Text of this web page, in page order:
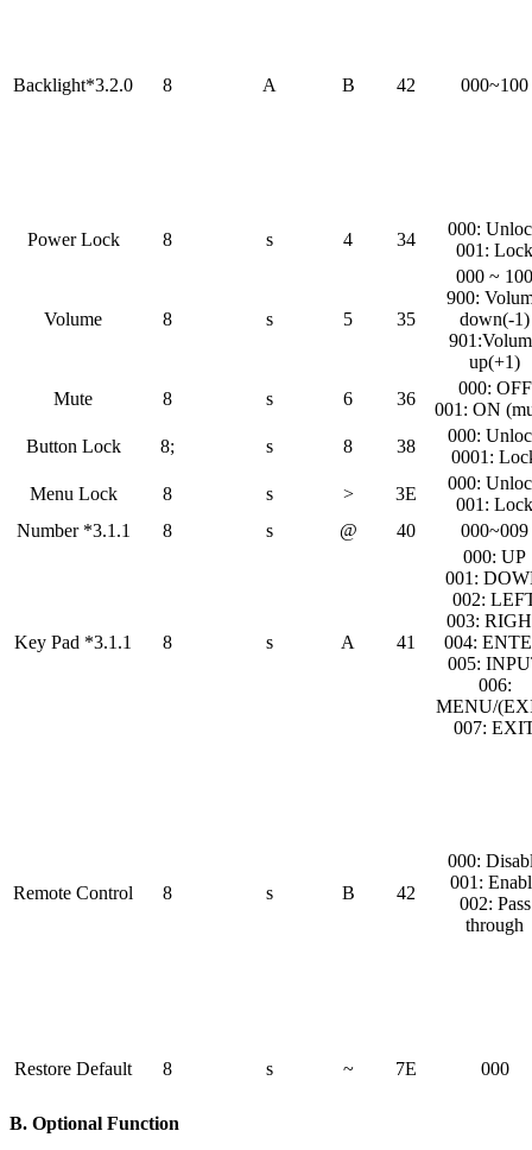
Backlight*3.2.0 8 A B 42 000~100
Power Lock 8 s 4 34
000:
001: Lock
Volume 8 s 5 35
000 ~ 100
900:
down(-1)
up(+1)
Mute
8 s 6 36
000: OFF
001: ON
Button Lock
8; s 8 38
000:
0001:
Menu Lock
8 s > 3E
000:
001: Lock
Number *3.1.1
8 s @ 40 000~009
Key Pad *3.1.1 8 s A 41
000: UP
001:
002:
003:
004:
005:
006:
MENU/
007:
Remote Control 8 s B 42
000:
001:
002: Pass
through
Restore Default 8 s ~ 7E 000
B. Optional Function